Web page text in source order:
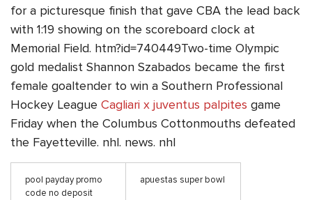
for a picturesque finish that gave CBA the lead back
with 1:19 showing on the scoreboard clock at
Memorial Field. htm?id=740449Two-time Olympic
gold medalist Shannon Szabados became the first
female goaltender to win a Southern Professional
Hockey League Cagliari x juventus palpites game
Friday when the Columbus Cottonmouths defeated
the Fayetteville. nhl. news. nhl
pool payday promo
code no deposit
apuestas super bowl